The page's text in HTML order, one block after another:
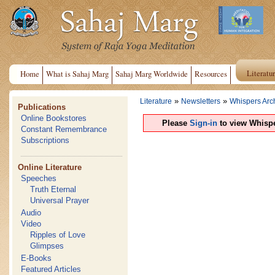
Home What is Sahaj Marg Sahaj Marg Worldwide Resources
Publications
Online Bookstores
Constant Remembrance
Subscriptions
Online Literature
Speeches
Truth Eternal
Universal Prayer
Audio
Video
Ripples of Love
Glimpses
E-Books
Featured Articles
Literature » Newsletters » Whispers
Please Sign-in to view